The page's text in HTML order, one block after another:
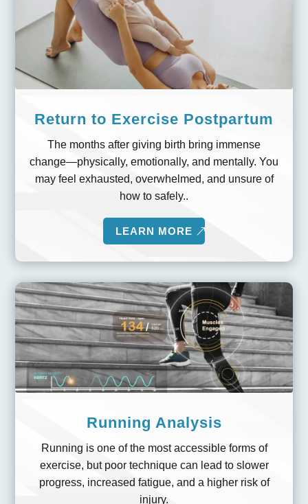
Return to Exercise Postpartum
The months after giving birth bring immense
change—physically, emotionally, and mentally. You
may feel exhausted, overwhelmed, and unsure of
how to safely..
LEARN MORE
Running Analysis
Running is one of the most accessible forms of
exercise, but poor technique can lead to slower
progress, increased fatigue, and a higher risk of
injury.